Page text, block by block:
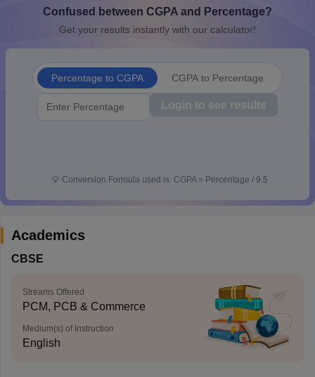
10th SyllabusJAC 10th SyllabusOdisha 10th SyllabusKerala
for Class 10Syllabus for Class 11Syllabus for Class 12
Confused between CGPA and Percentage?
Get your results instantly with our calculator!
Percentage to CGPA CGPA to Percentage
Login to see results
💡 Conversion Formula used is: CGPA = Percentage / 9.5
Academics
CBSE
Streams Offered
PCM, PCB & Commerce
Medium(s) of Instruction
English